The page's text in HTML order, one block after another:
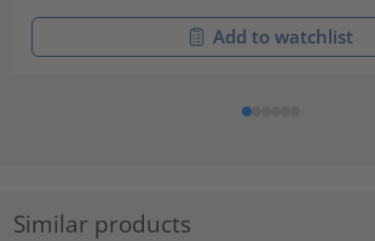
Add to watchlist
Similar products